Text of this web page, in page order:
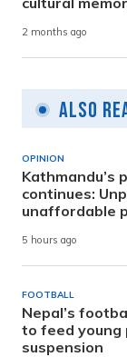
2 months ago
Also
OPINION
Kathmandu’s
continues:
unaffordable
5 hours ago
FOOTBALL
Nepal’s
to feed young
suspension